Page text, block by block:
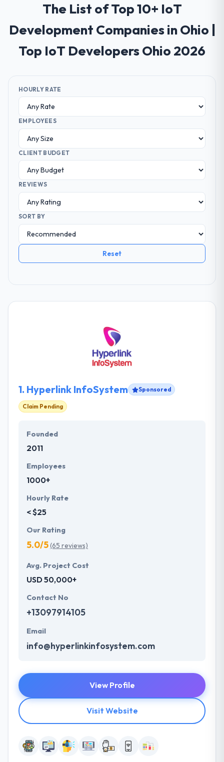
The List of Top 10+ IoT
Development Companies in Ohio |
Top IoT Developers Ohio 2026
HOURLY RATE
EMPLOYEES
CLIENT BUDGET
REVIEWS
SORT BY
Reset
1. Hyperlink InfoSystem Sponsored
Claim Pending
Founded
2011
Employees
1000+
Hourly Rate
< $25
Our Rating
5.0/5(65 reviews)
Avg. Project Cost
USD 50,000+
Contact No
+13097914105
Email
info@hyperlinkinfosystem.com
View Profile
Visit Website